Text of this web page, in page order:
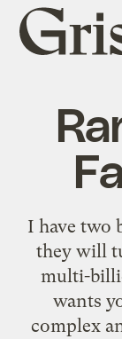
Grist
home
I have two
they will
multi-
wants
complex